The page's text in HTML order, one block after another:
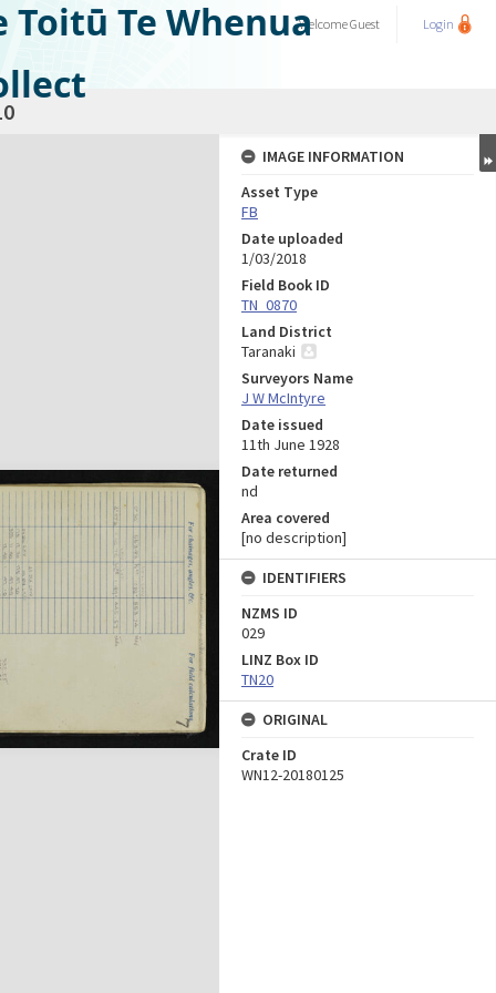
Te WhenuaWelcomeGuest Login
IMAGE INFORMATION
Asset Type
FB
Date uploaded
1/03/2018
Field Book ID
TN_0870
Land District
Taranaki
Surveyors Name
J W McIntyre
Date issued
11th June 1928
Date returned
nd
Area covered
[no description]
IDENTIFIERS
NZMS ID
029
LINZ Box ID
TN20
ORIGINAL
Crate ID
WN12-20180125